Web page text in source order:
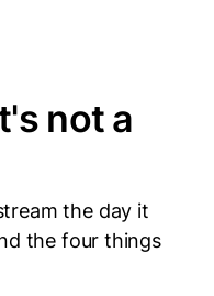
not a
the day it
the four things